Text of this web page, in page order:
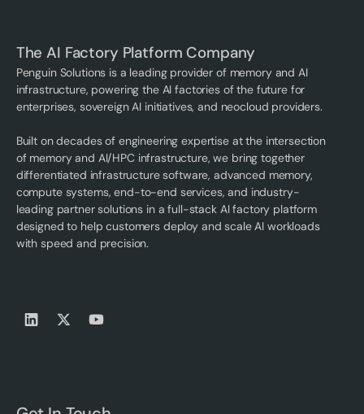
The AI Factory Platform Company
Penguin Solutions is a leading provider of memory and AI
infrastructure, powering the AI factories of the future for
enterprises, sovereign AI initiatives, and neocloud providers.
Built on decades of engineering expertise at the intersection
of memory and AI/HPC infrastructure, we bring together
differentiated infrastructure software, advanced memory,
compute systems, end-to-end services, and industry-
leading partner solutions in a full-stack AI factory platform
designed to help customers deploy and scale AI workloads
with speed and precision.